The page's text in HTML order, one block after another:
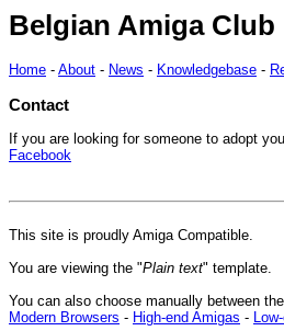
Belgian Amiga Club
Home - About - News - Knowledgebase -
Contact
If you are looking for someone to adopt
Facebook
This site is proudly Amiga Compatible.
You are viewing the "Plain text" template.
You can also choose manually between
Modern Browsers - High-end Amigas -